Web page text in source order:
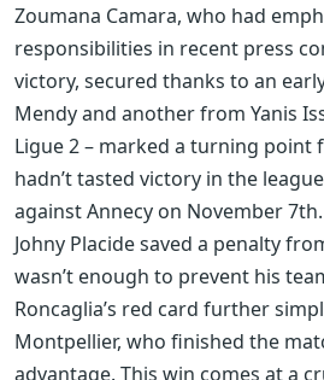
Zoumana Camara, who had
responsibilities in recent press
victory, secured thanks to an
Mendy and another from Yanis
Ligue 2 – marked a turning point
hadn’t tasted victory in the
against Annecy on November
Johny Placide saved a penalty
wasn’t enough to prevent his
Roncaglia’s red card further
Montpellier, who finished the
advantage. This win comes at a